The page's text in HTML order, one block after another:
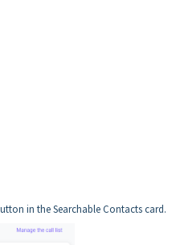
in the Searchable Contacts card.